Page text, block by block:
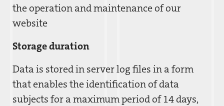
the operation and maintenance of our
website
Storage duration
Data is stored in server log files in a form
that enables the identification of data
subjects for a maximum period of 14 days,